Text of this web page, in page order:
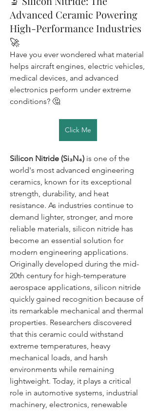
Advanced Ceramic Powering
High-Performance Industries
🚀
Have you ever wondered what material
helps aircraft engines, electric vehicles,
medical devices, and advanced
electronics perform under extreme
conditions? 🤔
Click Me
Silicon Nitride (Si₃N₄) is one of the
world's most advanced engineering
ceramics, known for its exceptional
strength, durability, and heat
resistance. As industries continue to
demand lighter, stronger, and more
reliable materials, silicon nitride has
become an essential solution for
modern engineering applications.
Originally developed during the mid-
20th century for high-temperature
aerospace applications, silicon nitride
quickly gained recognition because of
its remarkable mechanical and thermal
properties. Researchers discovered
that this ceramic could withstand
extreme temperatures, heavy
mechanical loads, and harsh
environments while remaining
lightweight. Today, it plays a critical
role in automotive systems, industrial
machinery, electronics, renewable